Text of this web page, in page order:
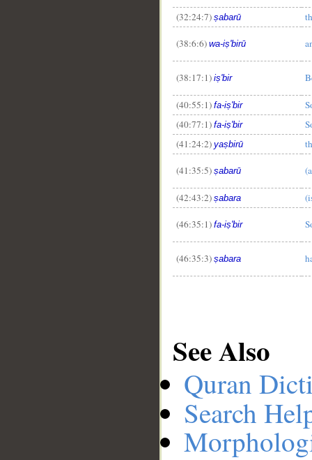
(32:24:7) ṣabarū
(38:6:6) wa-iṣ'birū
(38:17:1) iṣ'bir
(40:55:1) fa-iṣ'bir
(40:77:1) fa-iṣ'bir
(41:24:2) yaṣbirū
(41:35:5) ṣabarū
(42:43:2) ṣabara
(46:35:1) fa-iṣ'bir
(46:35:3) ṣabara
See Also
Quran
Search